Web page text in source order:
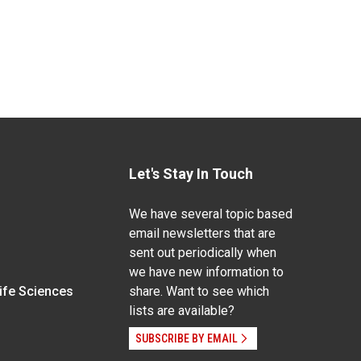
Sciences
Let's Stay In Touch
We have several topic based
email newsletters that are
sent out periodically when
we have new information to
share. Want to see which
lists are available?
SUBSCRIBE BY EMAIL